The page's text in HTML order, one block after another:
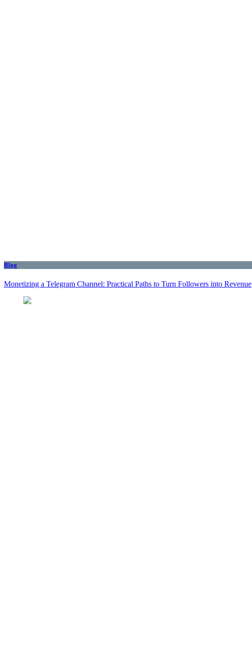
Blog
Monetizing a Telegram Channel: Practical Paths to Turn Followers into Revenue